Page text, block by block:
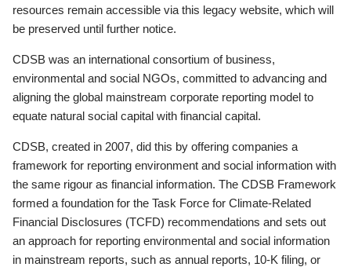
resources remain accessible via this legacy website, which will
be preserved until further notice.
CDSB was an international consortium of business,
environmental and social NGOs, committed to advancing and
aligning the global mainstream corporate reporting model to
equate natural social capital with financial capital.
CDSB, created in 2007, did this by offering companies a
framework for reporting environment and social information with
the same rigour as financial information. The CDSB Framework
formed a foundation for the Task Force for Climate-Related
Financial Disclosures (TCFD) recommendations and sets out
an approach for reporting environmental and social information
in mainstream reports, such as annual reports, 10-K filing, or